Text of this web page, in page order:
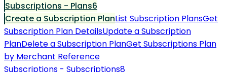
Subscriptions - Plans6
Create a Subscription PlanList Subscription PlansGet
Subscription Plan DetailsUpdate a Subscription
PlanDelete a Subscription PlanGet Subscriptions Plan
by Merchant Reference
Subscriptions - Subscriptions8